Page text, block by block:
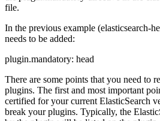
file.
In the previous example (elasticsearch-
needs to be added:
plugin.mandatory: head
There are some points that you need to
plugins. The first and most important
certified for your current ElasticSearch
break your plugins. Typically, the